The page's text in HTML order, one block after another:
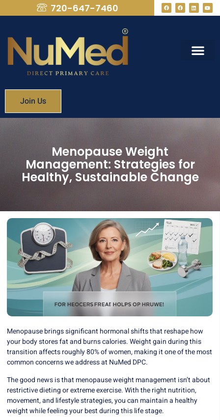
720-647-7460
Join Us
Menopause Weight
Management: Strategies for
Healthy, Sustainable Change
Menopause brings significant hormonal shifts that reshape how
your body stores fat and burns calories. Weight gain during this
transition affects roughly 80% of women, making it one of the most
common concerns we address at NuMed DPC.
The good news is that menopause weight management isn’t about
restrictive dieting or extreme exercise. With the right nutrition,
movement, and lifestyle strategies, you can maintain a healthy
weight while feeling your best during this life stage.